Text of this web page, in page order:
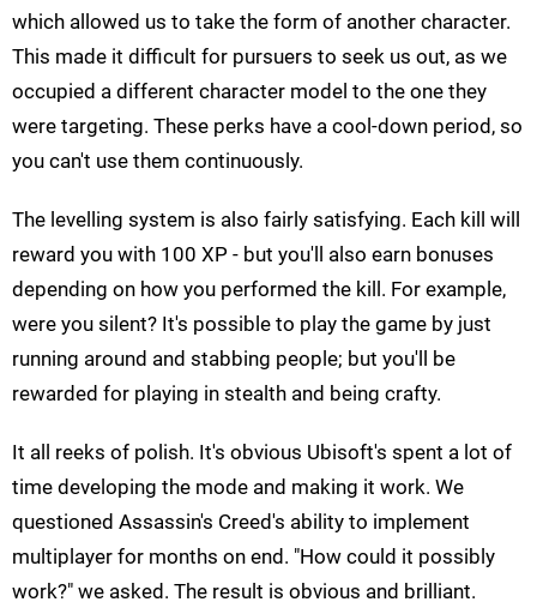
which allowed us to take the form of another character.
This made it difficult for pursuers to seek us out, as we
occupied a different character model to the one they
were targeting. These perks have a cool-down period, so
you can't use them continuously.
The levelling system is also fairly satisfying. Each kill will
reward you with 100 XP - but you'll also earn bonuses
depending on how you performed the kill. For example,
were you silent? It's possible to play the game by just
running around and stabbing people; but you'll be
rewarded for playing in stealth and being crafty.
It all reeks of polish. It's obvious Ubisoft's spent a lot of
time developing the mode and making it work. We
questioned Assassin's Creed's ability to implement
multiplayer for months on end. "How could it possibly
work?" we asked. The result is obvious and brilliant.